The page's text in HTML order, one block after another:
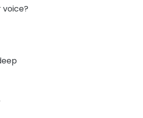
voice?